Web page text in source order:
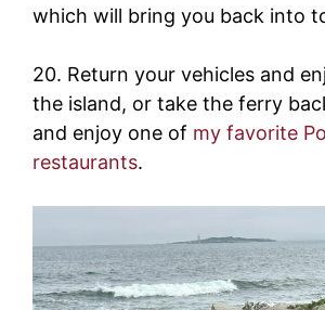
which will bring you back into
20. Return your vehicles and
the island, or take the ferry
and enjoy one of my favorite
restaurants.